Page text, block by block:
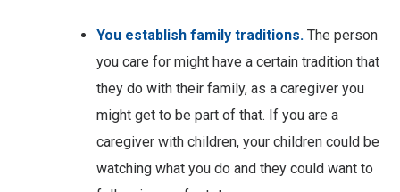
You establish family traditions. The person
you care for might have a certain tradition that
they do with their family, as a caregiver you
might get to be part of that. If you are a
caregiver with children, your children could be
watching what you do and they could want to